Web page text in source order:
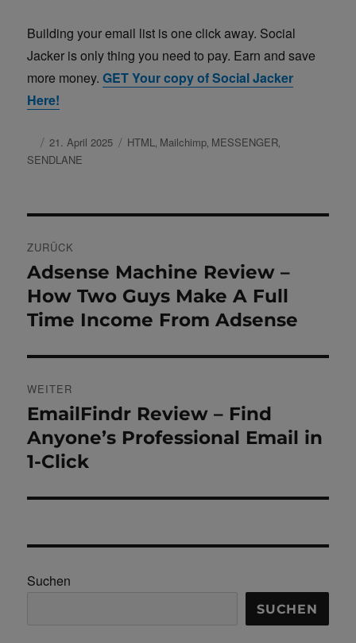
Building your email list is one click away. Social
Jacker is only thing you need to pay. Earn and save
more money.GET Your copy of Social Jacker
Here!
AutorVeröffentlicht
am
21. April 2025 Schlagwörter
HTML Mailchimp MESSENGER
SENDLANE
ZURÜCK
Vorheriger
Beitrag:
Adsense Machine Review –
How Two Guys Make A Full
Time Income From Adsense
WEITER
Nächster
Beitrag:
EmailFindr Review – Find
Anyone’s Professional Email in
1-Click
Suchen
SUCHEN